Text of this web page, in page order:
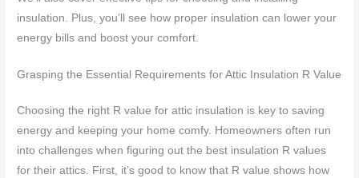
insulation. Plus, you’ll see how proper insulation can lower your
energy bills and boost your comfort.
Grasping the Essential Requirements for Attic Insulation R Value
Choosing the right R value for attic insulation is key to saving
energy and keeping your home comfy. Homeowners often run
into challenges when figuring out the best insulation R values
for their attics. First, it’s good to know that R value shows how